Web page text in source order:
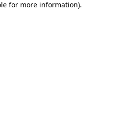
for more information).